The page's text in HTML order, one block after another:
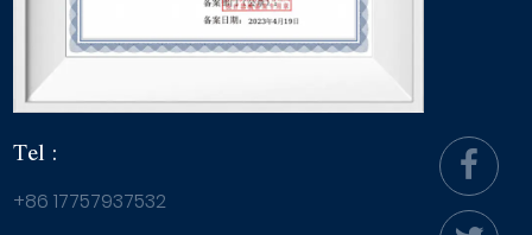
Tel :
+86 17757937532